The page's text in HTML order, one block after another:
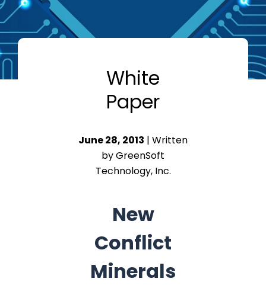
White
Paper
June 28, 2013 | Written
by GreenSoft
Technology, Inc.
New
Conflict
Minerals